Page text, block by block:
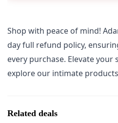
Shop with peace of mind!
day full refund policy,
every purchase. Elevate
explore our intimate
Related deals